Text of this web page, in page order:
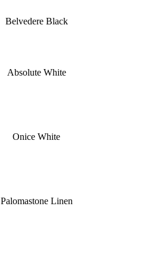
Belvedere Black
Absolute White
Onice White
Palomastone Linen